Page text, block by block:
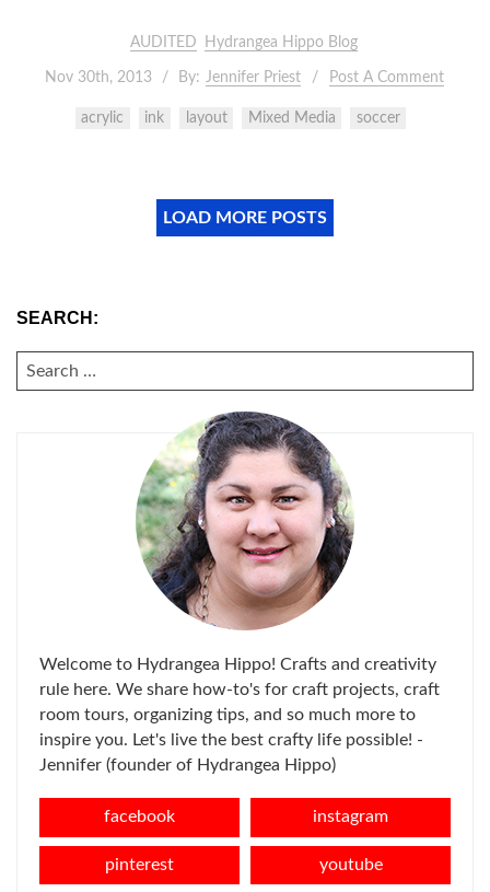
AUDITED Hydrangea Hippo Blog
Nov 30th, 2013 By: Jennifer Priest Post A Comment
acrylic ink layout Mixed Media soccer
LOAD MORE POSTS
SEARCH:
SEARCH
FOR:
Welcome to Hydrangea Hippo! Crafts and creativity
rule here. We share how-to's for craft projects, craft
room tours, organizing tips, and so much more to
inspire you. Let's live the best crafty life possible! -
Jennifer (founder of Hydrangea Hippo)
facebook instagram
pinterest youtube